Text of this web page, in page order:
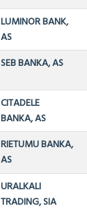
LUMINOR BANK,
AS
SEB BANKA, AS
CITADELE
BANKA, AS
RIETUMU BANKA,
AS
URALKALI
TRADING, SIA